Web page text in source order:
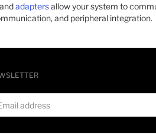
adaptersallow your system to
and peripheral integration.
address